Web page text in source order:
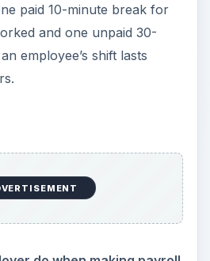
to handle employment
employment and position(s)
If asked, an employer
employee is eligible for
should not provide